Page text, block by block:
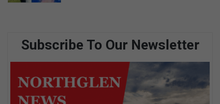
Subscribe To Our Newsletter